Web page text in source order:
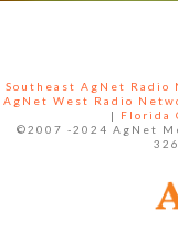
Southeast AgNet Radio
AgNet West Radio
|
Florida
©2007 -2024 AgNet